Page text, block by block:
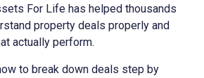
For Life has helped thousands
property deals properly and
actually perform.
to break down deals step by